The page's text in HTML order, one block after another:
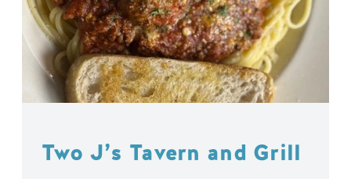
Two J’s Tavern and Grill